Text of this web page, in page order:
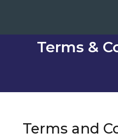
Terms &
Terms and